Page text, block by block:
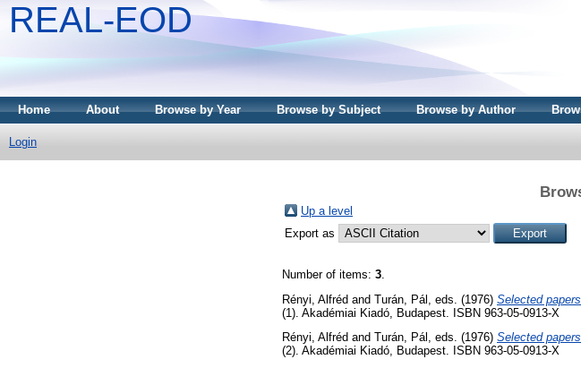
REAL-EOD
Home About Browse by Year Browse by Subject Browse by Author
Login
Up a level
Export as
Number of items: 3
Rényi, Alfréd and Turán, Pál , eds. (1976) Selected
(1). Akadémiai Kiadó, Budapest. ISBN 963-05-0913-X
Rényi, Alfréd and Turán, Pál , eds. (1976) Selected
(2). Akadémiai Kiadó, Budapest. ISBN 963-05-0913-X